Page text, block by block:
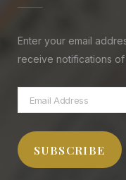
Enter your email
receive notifications
Email
Address
SUBSCRIBE